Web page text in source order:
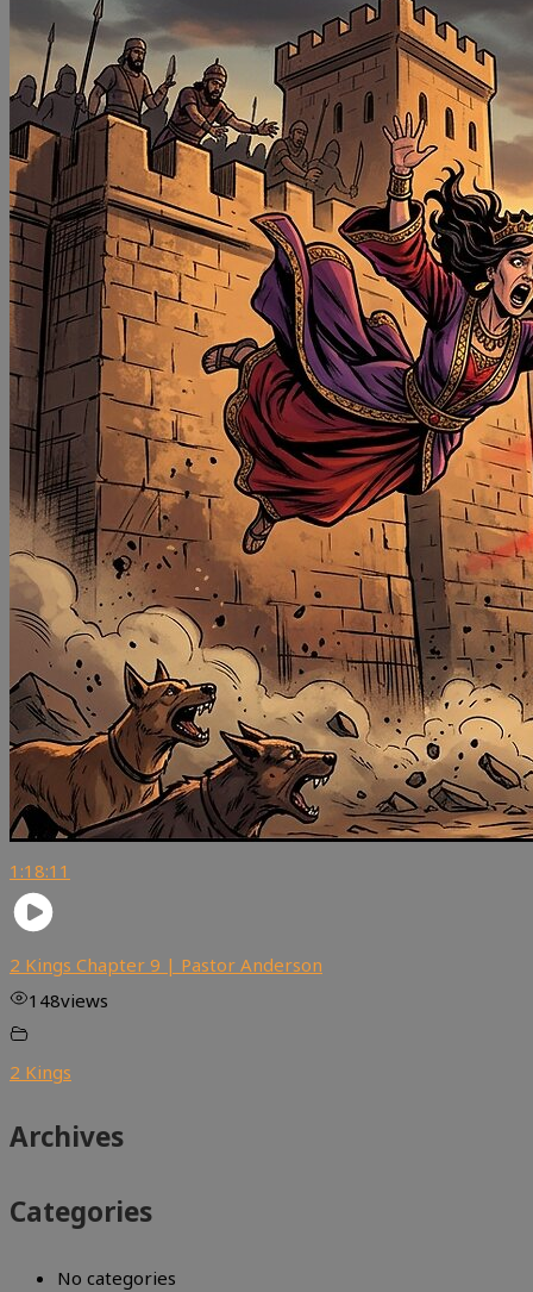
1:18:11
2 Kings Chapter 9 | Pastor Anderson
148views
2 Kings
Archives
Categories
No categories